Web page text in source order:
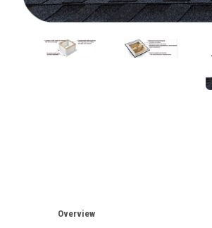
Overview